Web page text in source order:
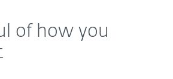
of how you